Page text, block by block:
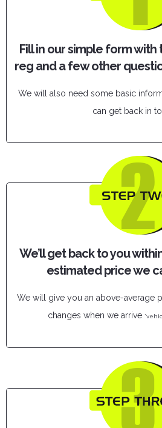
Fill in our simple form with
reg and a few other
We will also need some basic
can get back in
We’ll get back to you
estimated price we
We will give you an above-average
changes when we arrive